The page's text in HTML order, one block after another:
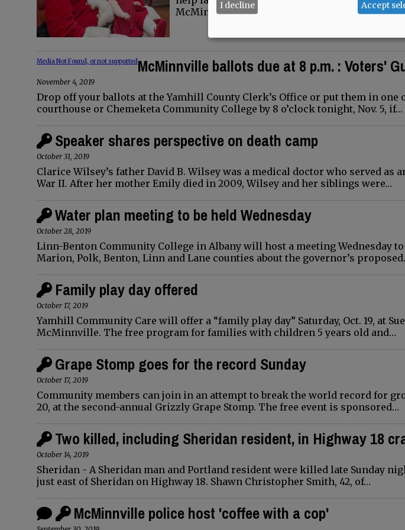
McMinnville Friday…
Media Not Found, or not supportedMcMinnville ballots due at 8 p.m. : Voters'
November 4, 2019
Drop off your ballots at the Yamhill County Clerk’s Office or put them in one
courthouse or Chemeketa Community College by 8 o’clock tonight, Nov. 5, if…
Speaker shares perspective on death camp
October 31, 2019
Clarice Wilsey’s father David B. Wilsey was a medical doctor who served
War II. After her mother Emily died in 2009, Wilsey and her siblings were…
Water plan meeting to be held Wednesday
October 28, 2019
Linn-Benton Community College in Albany will host a meeting Wednesday
Marion, Polk, Benton, Linn and Lane counties about the governor’s
Family play day offered
October 17, 2019
Yamhill Community Care will offer a “family play day” Saturday, Oct. 19, at
McMinnville. The free program for families with children 5 years old and…
Grape Stomp goes for the record Sunday
October 17, 2019
Community members can join in an attempt to break the world record for
20, at the second-annual Grizzly Grape Stomp. The free event is sponsored…
Two killed, including Sheridan resident, in Highway 18
October 14, 2019
Sheridan - A Sheridan man and Portland resident were killed late Sunday
just east of Sheridan on Highway 18. Shawn Christopher Smith, 42, of…
McMinnville police host 'coffee with a cop'
I decline Accept